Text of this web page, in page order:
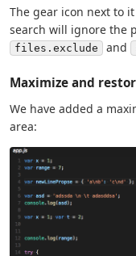
The gear icon next to
search will ignore the
files.exclude and
Maximize and
We have added a
area: